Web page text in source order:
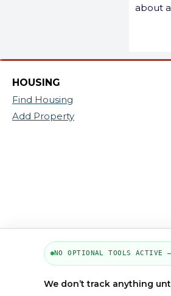
about
HOUSING
Find Housing
Add Property
NO OPTIONAL TOOLS ACTIVE
We don’t track anything